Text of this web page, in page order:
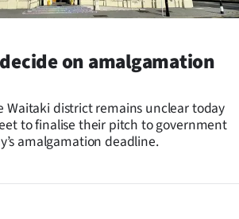
on amalgamation
Waitaki district remains unclear today
to finalise their pitch to government
amalgamation deadline.